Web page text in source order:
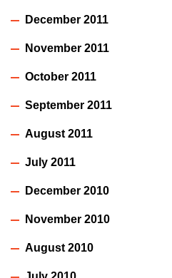
December 2011
November 2011
October 2011
September 2011
August 2011
July 2011
December 2010
November 2010
August 2010